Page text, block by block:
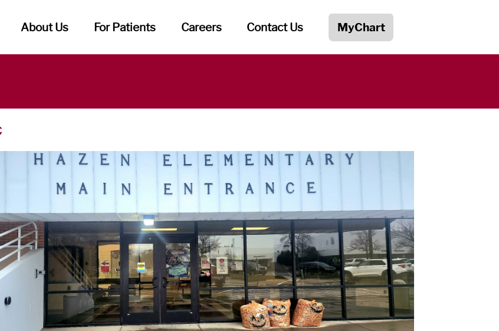
About Us For Patients Careers Contact Us MyChart